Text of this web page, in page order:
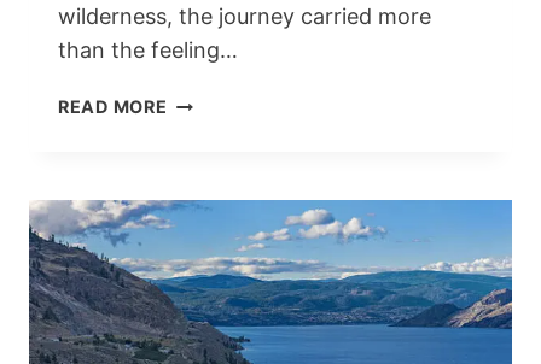
wilderness, the journey carried more
than the feeling…
READ MORE CANADA
LIVE
FEAR